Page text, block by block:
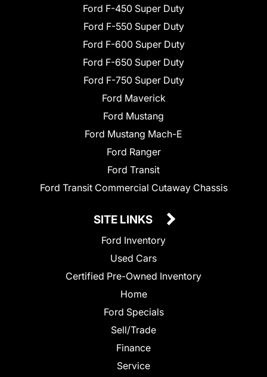
Ford F-450 Super Duty
Ford F-550 Super Duty
Ford F-600 Super Duty
Ford F-650 Super Duty
Ford F-750 Super Duty
Ford Maverick
Ford Mustang
Ford Mustang Mach-E
Ford Ranger
Ford Transit
Ford Transit Commercial Cutaway Chassis
SITE LINKS
Ford Inventory
Used Cars
Certified Pre-Owned Inventory
Home
Ford Specials
Sell/Trade
Finance
Service